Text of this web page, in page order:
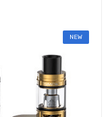
NEW